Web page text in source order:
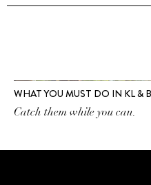
WHAT YOU MUST DO IN KL &
Catch them while you can.